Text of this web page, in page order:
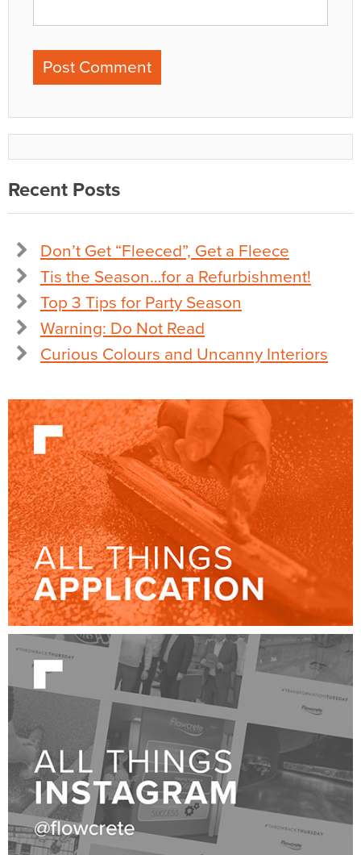
Recent Posts
Don’t Get “Fleeced”, Get a Fleece
Tis the Season…for a Refurbishment!
Top 3 Tips for Party Season
Warning: Do Not Read
Curious Colours and Uncanny Interiors